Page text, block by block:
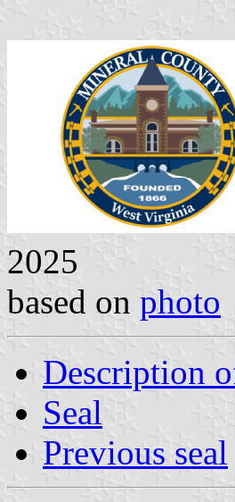
2025
based on photo
Description
Seal
Previous seal